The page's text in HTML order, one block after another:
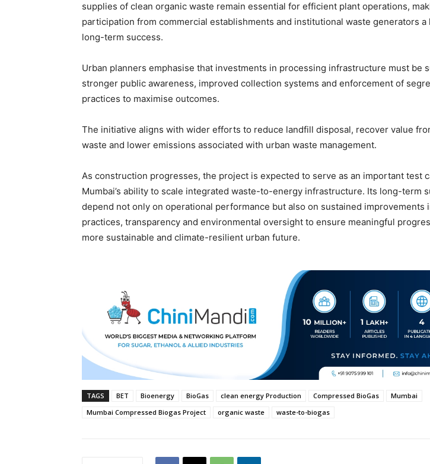
supplies of clean organic waste remain essential for efficient plant operations,
participation from commercial establishments and institutional waste generators a
long-term success.
Urban planners emphasise that investments in processing infrastructure must be
stronger public awareness, improved collection systems and enforcement of
practices to maximise outcomes.
The initiative aligns with wider efforts to reduce landfill disposal, recover value
waste and lower emissions associated with urban waste management.
As construction progresses, the project is expected to serve as an important test
Mumbai’s ability to scale integrated waste-to-energy infrastructure. Its long-term
depend not only on operational performance but also on sustained improvements
practices, transparency and environmental oversight to ensure meaningful
more sustainable and climate-resilient urban future.
TAGS BET Bioenergy BioGas clean energy Production Compressed BioGas
Mumbai
Mumbai Compressed Biogas Project
organic waste waste-to-biogas